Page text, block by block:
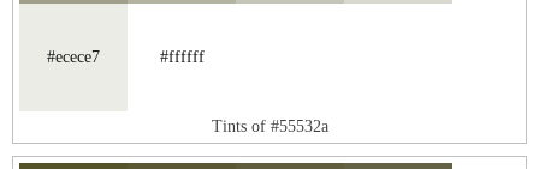
#ecece7 #ffffff
Tints of #55532a